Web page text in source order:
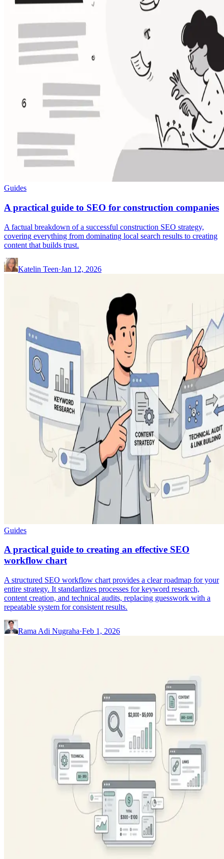
Guides
A practical guide to SEO for construction companies
A factual breakdown of a successful construction SEO strategy,
covering everything from dominating local search results to creating
content that builds trust.
Katelin Teen·Jan 12, 2026
Guides
A practical guide to creating an effective SEO
workflow chart
A structured SEO workflow chart provides a clear roadmap for your
entire strategy. It standardizes processes for keyword research,
content creation, and technical audits, replacing guesswork with a
repeatable system for consistent results.
Rama Adi Nugraha·Feb 1, 2026